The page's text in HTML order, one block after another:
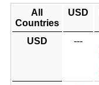
All
Countries
USD
USD ---